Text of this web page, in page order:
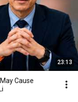
23:13
Cause